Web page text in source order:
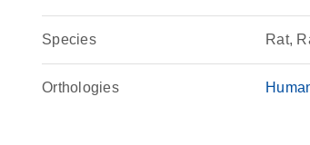
Species Rat,
Orthologies